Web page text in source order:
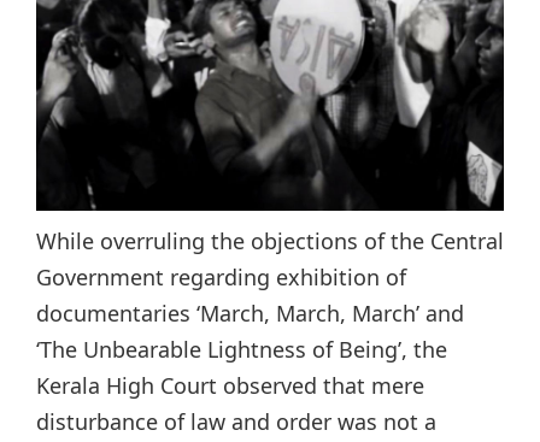
While overruling the objections of the Central
Government regarding exhibition of
documentaries ‘March, March, March’ and
‘The Unbearable Lightness of Being’, the
Kerala High Court observed that mere
disturbance of law and order was not a